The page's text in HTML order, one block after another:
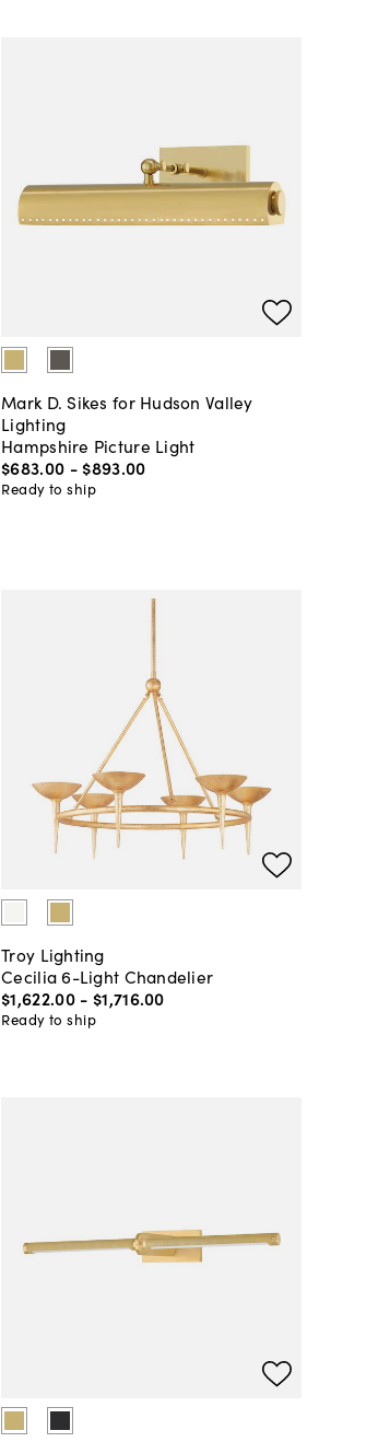
Mark D. Sikes for Hudson Valley
Lighting
Hampshire Picture Light
$683.00 - $893.00
Ready to ship
Troy Lighting
Cecilia 6-Light Chandelier
$1,622.00 - $1,716.00
Ready to ship